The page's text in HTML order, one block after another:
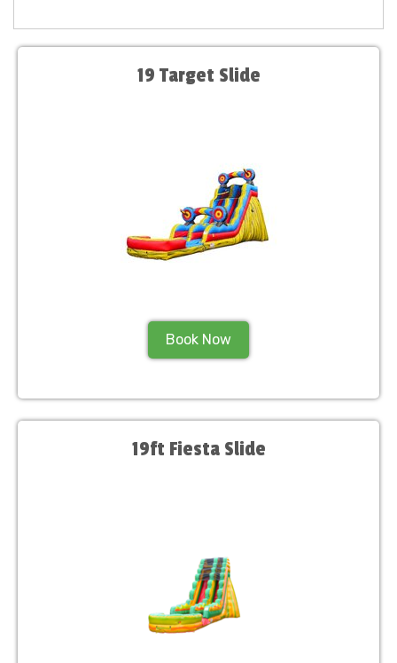
19 Target Slide
Book Now
19ft Fiesta Slide